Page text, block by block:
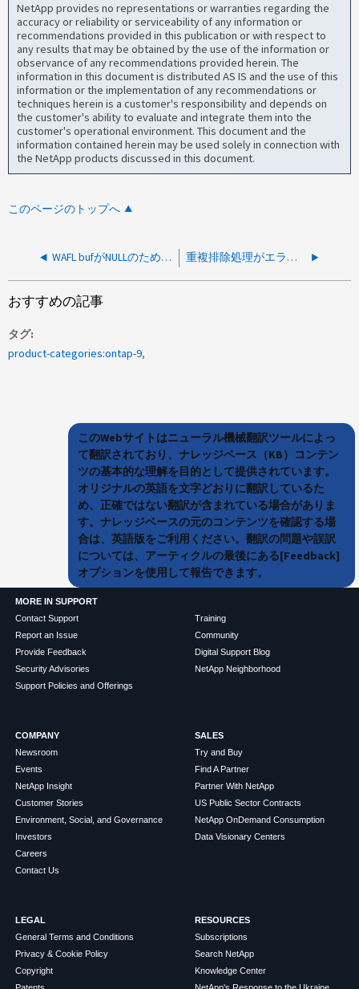
NetApp provides no representations or warranties regarding the
accuracy or reliability or serviceability of any information or
recommendations provided in this publication or with respect to
any results that may be obtained by the use of the information or
observance of any recommendations provided herein. The
information in this document is distributed AS IS and the use of this
information or the implementation of any recommendations or
techniques herein is a customer's responsibility and depends on
the customer's ability to evaluate and integrate them into the
customer's operational environment. This document and the
information contained herein may be used solely in connection with
the NetApp products discussed in this document.
このページのトップへ
WAFL bufがNULLのため解凍に失敗しました 重複排除処理がエラーで中止されます：メタファイルが存在しません
おすすめの記事
タグ
product-categories:ontap-9
このWebサイトはニューラル機械翻訳ツールによっ
て翻訳されており、ナレッジベース（KB）コンテン
ツの基本的な理解を目的として提供されています。
オリジナルの英語を文字どおりに翻訳しているた
め、正確ではない翻訳が含まれている場合がありま
す。ナレッジベースの元のコンテンツを確認する場
合は、英語版をご利用ください。翻訳の問題や誤訳
については、アーティクルの最後にある[Feedback]
オプションを使用して報告できます。
MORE IN SUPPORT
Contact Support
Report an Issue
Provide Feedback
Security Advisories
Support Policies and Offerings
Training
Community
Digital Support Blog
NetApp Neighborhood
COMPANY
Newsroom
Events
NetApp Insight
Customer Stories
Environment, Social, and Governance
Investors
Careers
Contact Us
SALES
Try and Buy
Find A Partner
Partner With NetApp
US Public Sector Contracts
NetApp OnDemand Consumption
Data Visionary Centers
LEGAL
General Terms and Conditions
Privacy & Cookie Policy
Copyright
RESOURCES
Subscriptions
Search NetApp
Knowledge Center